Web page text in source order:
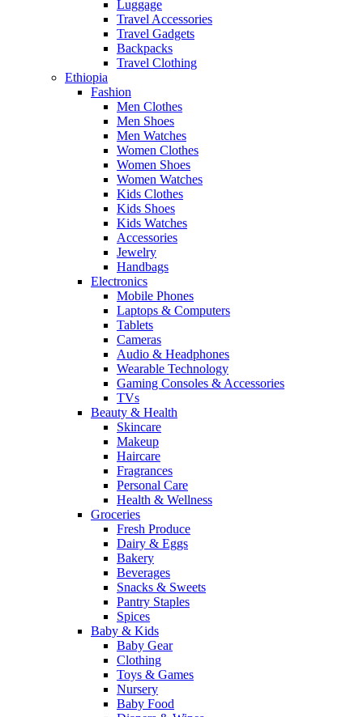
Luggage
Travel Accessories
Travel Gadgets
Backpacks
Travel Clothing
Ethiopia
Fashion
Men Clothes
Men Shoes
Men Watches
Women Clothes
Women Shoes
Women Watches
Kids Clothes
Kids Shoes
Kids Watches
Accessories
Jewelry
Handbags
Electronics
Mobile Phones
Laptops & Computers
Tablets
Cameras
Audio & Headphones
Wearable Technology
Gaming Consoles & Accessories
TVs
Beauty & Health
Skincare
Makeup
Haircare
Fragrances
Personal Care
Health & Wellness
Groceries
Fresh Produce
Dairy & Eggs
Bakery
Beverages
Snacks & Sweets
Pantry Staples
Spices
Baby & Kids
Baby Gear
Clothing
Toys & Games
Nursery
Baby Food